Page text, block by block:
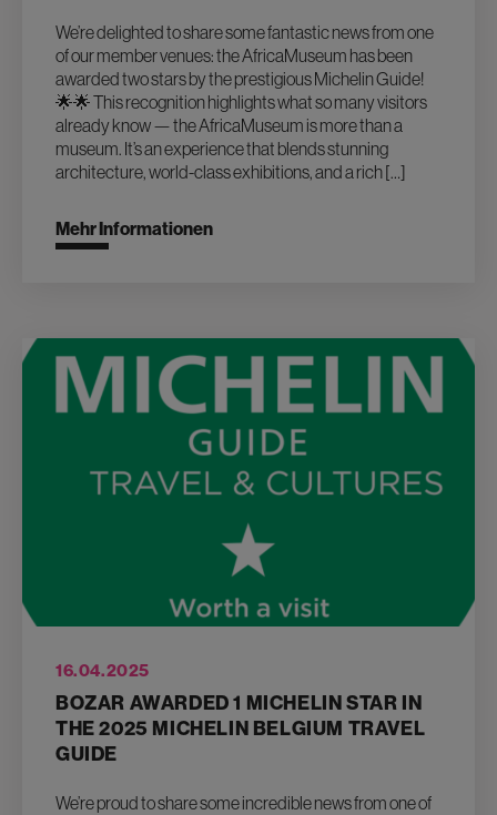
We’re delighted to share some fantastic news from one
of our member venues: the AfricaMuseum has been
awarded two stars by the prestigious Michelin Guide!
🌟🌟 This recognition highlights what so many visitors
already know — the AfricaMuseum is more than a
museum. It’s an experience that blends stunning
architecture, world-class exhibitions, and a rich […]
Mehr Informationen
16.04.2025
BOZAR AWARDED 1 MICHELIN STAR IN
THE 2025 MICHELIN BELGIUM TRAVEL
GUIDE
We’re proud to share some incredible news from one of